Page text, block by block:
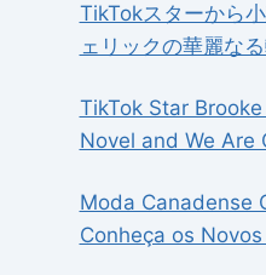
TikTokスターから
ェリックの華麗な
TikTok Star
Novel and We Are
Moda Canadense
Conheça os